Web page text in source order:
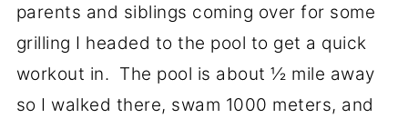
parents and siblings coming over for some
grilling I headed to the pool to get a quick
workout in. The pool is about ½ mile away
so I walked there, swam 1000 meters, and